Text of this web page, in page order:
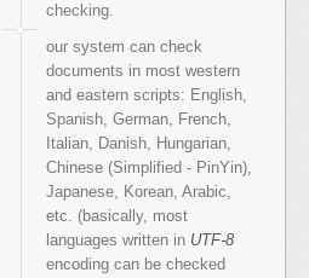
checking.
our system can check
documents in most western
and eastern scripts: English,
Spanish, German, French,
Italian, Danish, Hungarian,
Chinese (Simplified - PinYin),
Japanese, Korean, Arabic,
etc. (basically, most
languages written in UTF-8
encoding can be checked